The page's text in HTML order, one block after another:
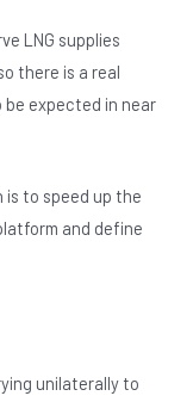
LNG supplies
there is a real
expected in near
is to speed up the
and define
unilaterally to